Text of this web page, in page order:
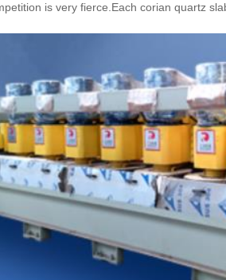
is very fierce.Each corian quartz